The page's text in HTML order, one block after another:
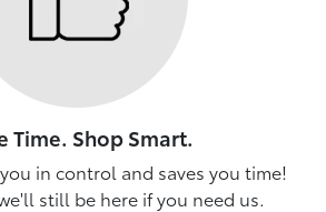
Time. Shop Smart.
in control and saves you time!
still be here if you need us.